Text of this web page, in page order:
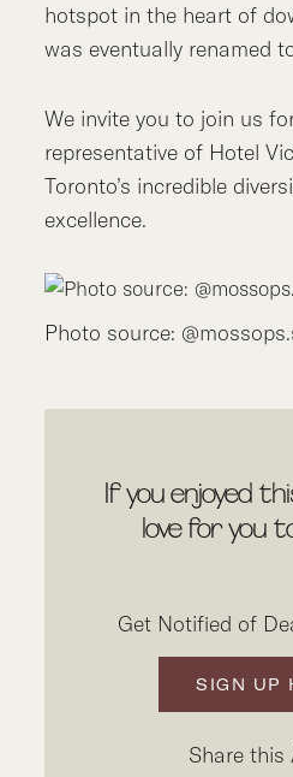
hotspot in the heart of
was eventually renamed
We invite you to join us
representative of Hotel
Toronto’s incredible
excellence.
Photo source:
If you enjoyed
love for you
Get Notified of
SIGN UP
Share this